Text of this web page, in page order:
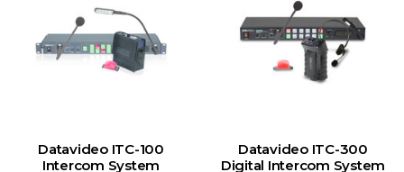
Datavideo ITC-100
Intercom System
Datavideo ITC-300
Digital Intercom System